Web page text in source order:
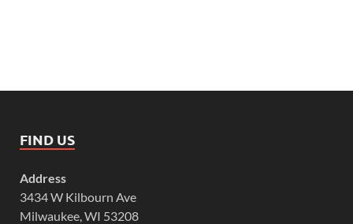
FIND US
Address
3434 W Kilbourn Ave
Milwaukee, WI 53208